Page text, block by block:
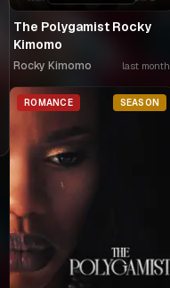
The Polygamist Rocky
Kimomo
Rocky Kimomo last month
ROMANCE SEASON